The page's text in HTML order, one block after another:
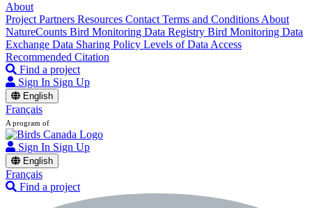
About
Project Partners Resources Contact Terms and Conditions About
NatureCounts Bird Monitoring Data Registry Bird Monitoring Data
Exchange Data Sharing Policy Levels of Data Access
Recommended Citation
Find a project
Sign In Sign Up
English
Français
A program of
Sign In Sign Up
English
Français
Find a project